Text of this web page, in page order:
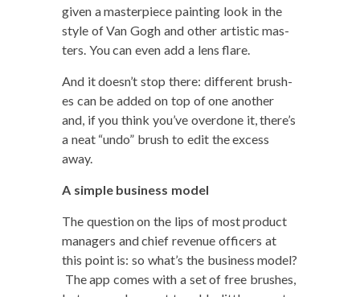
giv­en a mas­ter­piece paint­ing look in the
style of Van Gogh and oth­er artis­tic mas­
ters. You can even add a lens flare.
And it doesn’t stop there: dif­fer­ent brush­
es can be added on top of one anoth­er
and, if you think you’ve over­done it, there’s
a neat “undo” brush to edit the excess
away.
A sim­ple busi­ness model
The ques­tion on the lips of most prod­uct
man­agers and chief rev­enue offi­cers at
this point is: so what’s the busi­ness mod­el?
The app comes with a set of free brush­es,